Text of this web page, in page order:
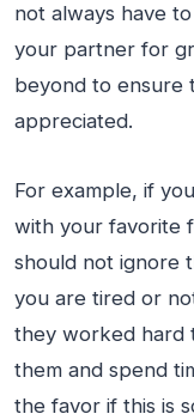
not always have
your partner for
beyond to ensure
appreciated.
For example, if
with your favorite
should not ignore
you are tired or
they worked hard
them and spend
the favor if this is